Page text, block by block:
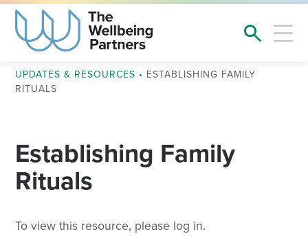
UPDATES & RESOURCES • ESTABLISHING FAMILY
RITUALS
Establishing Family
Rituals
To view this resource, please log in.